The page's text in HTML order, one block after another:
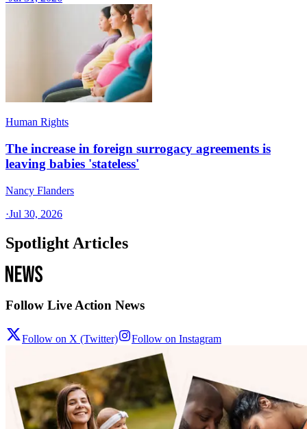
Human Rights
The increase in foreign surrogacy agreements is
leaving babies 'stateless'
Nancy Flanders
·Jul 30, 2026
Spotlight Articles
Follow Live Action News
Follow on X (Twitter) Follow on Instagram